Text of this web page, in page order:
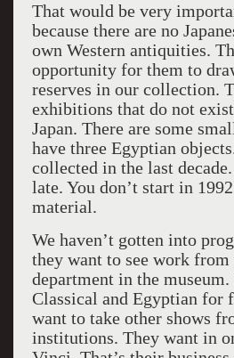
That would be very
because there are no
own Western antiquities.
opportunity for them to
reserves in our collection.
exhibitions that do not
Japan. There are some
have three Egyptian
collected in the last
late. You don’t start in
material.
We haven’t gotten into
they want to see work
department in the
Classical and Egyptian for
want to take other shows
institutions. They want in